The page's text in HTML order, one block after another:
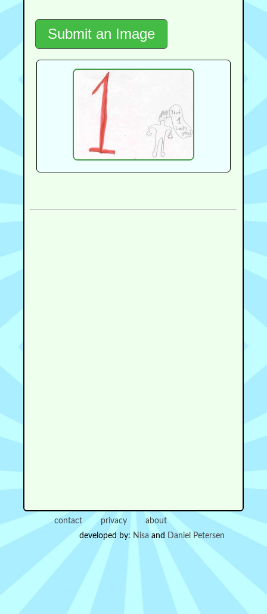
Submit an Image
contact privacy
about
developed by: Nisa and Daniel Petersen